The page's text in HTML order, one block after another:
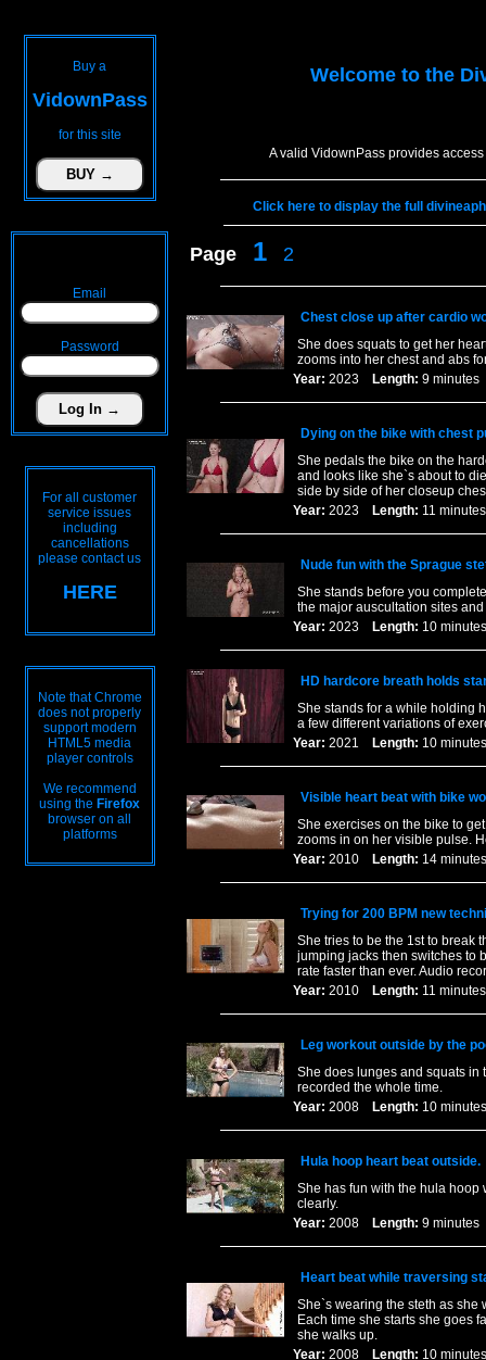
Buy a
VidownPass
for this site
Email
Password
For all customer
service issues
including
cancellations
please contact us
HERE
Note that Chrome
does not properly
support modern
HTML5 media
player controls
We recommend
using the Firefox
browser on all
platforms
Welcome to the
A valid VidownPass provides
Click here to display the full
Page 1 2
Chest close up after cardio
She does squats to get her
zooms into her chest and abs
Year: 2023 Length: 9
Dying on the bike with chest
She pedals the bike on the
and looks like she`s about to
side by side of her closeup
Year: 2023 Length: 11
Nude fun with the Sprague
She stands before you
the major auscultation sites
Year: 2023 Length: 10
HD hardcore breath holds
She stands for a while holding
a few different variations of
Year: 2021 Length: 10
Visible heart beat with bike
She exercises on the bike to
zooms in on her visible pulse.
Year: 2010 Length: 14
Trying for 200 BPM new
She tries to be the 1st to break
jumping jacks then switches to
rate faster than ever. Audio
Year: 2010 Length: 11
Leg workout outside by the
She does lunges and squats in
recorded the whole time.
Year: 2008 Length: 10
Hula hoop heart beat outside.
She has fun with the hula hoop
clearly.
Year: 2008 Length: 9
Heart beat while traversing
She`s wearing the steth as she
Each time she starts she goes
she walks up.
Year: 2008 Length: 10